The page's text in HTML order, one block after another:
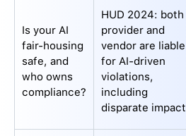
Is your AI
fair-housing
safe, and
who owns
compliance?
HUD 2024: both
provider and
vendor are liable
for AI-driven
violations,
including
disparate impact